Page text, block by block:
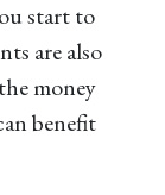
start to
are also
money
benefit